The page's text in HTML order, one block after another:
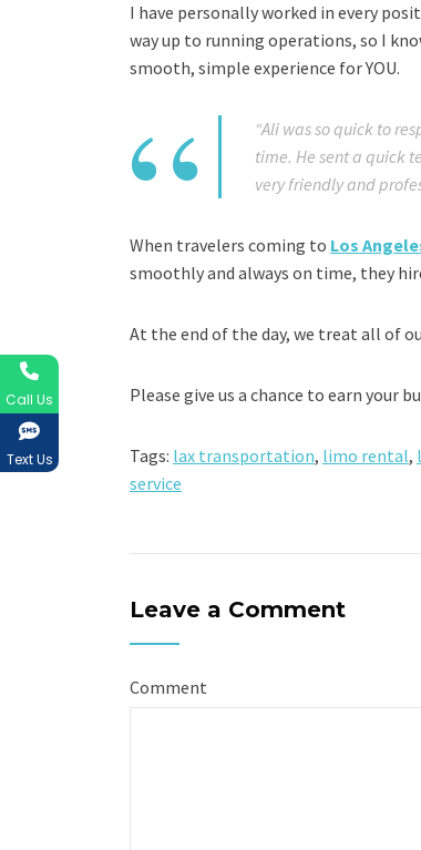
I have personally worked in every
way up to running operations, so I
smooth, simple experience for YOU.
“Ali was so quick to
time. He sent a quick
very friendly and
When travelers coming to Los
smoothly and always on time, they
At the end of the day, we treat all of
Please give us a chance to earn your
Tags: lax transportation, limo rental,
service
Leave a Comment
Comment
Call Us
Text Us